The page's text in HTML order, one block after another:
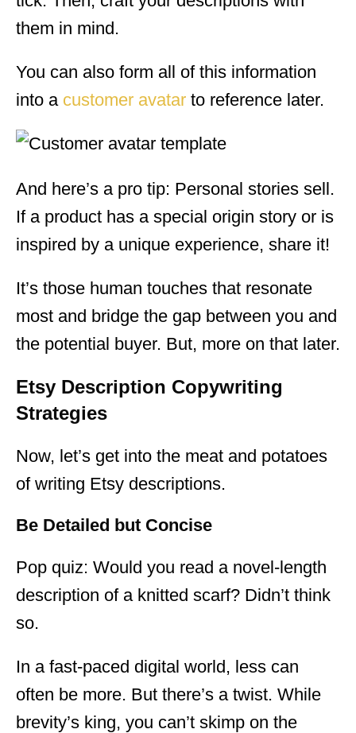
them in mind.
You can also form all of this information
into a customer avatar to reference later.
And here’s a pro tip: Personal stories sell.
If a product has a special origin story or is
inspired by a unique experience, share it!
It’s those human touches that resonate
most and bridge the gap between you and
the potential buyer. But, more on that later.
Etsy Description Copywriting
Strategies
Now, let’s get into the meat and potatoes
of writing Etsy descriptions.
Be Detailed but Concise
Pop quiz: Would you read a novel-length
description of a knitted scarf? Didn’t think
so.
In a fast-paced digital world, less can
often be more. But there’s a twist. While
brevity’s king, you can’t skimp on the